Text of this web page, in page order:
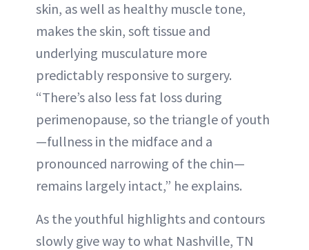
skin, as well as healthy muscle tone,
makes the skin, soft tissue and
underlying musculature more
predictably responsive to surgery.
“There’s also less fat loss during
perimenopause, so the triangle of youth
—fullness in the midface and a
pronounced narrowing of the chin—
remains largely intact,” he explains.
As the youthful highlights and contours
slowly give way to what Nashville, TN